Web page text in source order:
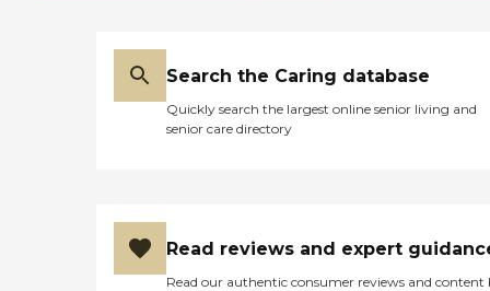
Search the Caring database
Quickly search the largest online senior living and
senior care directory
Read reviews and expert
Read our authentic consumer reviews and content